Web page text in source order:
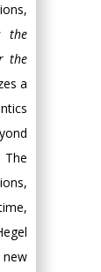
the
the
a